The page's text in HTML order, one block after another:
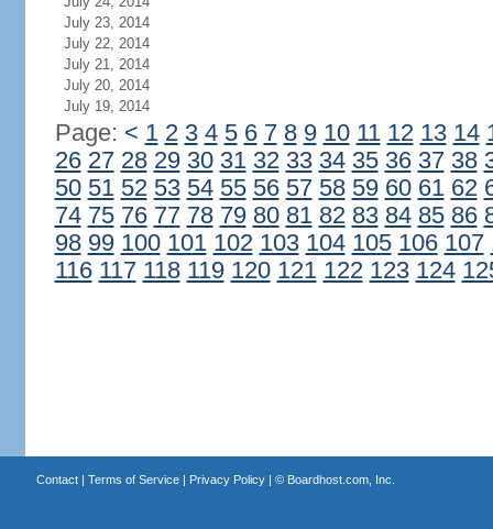
July 23, 2014
July 22, 2014
July 21, 2014
July 20, 2014
July 19, 2014
Page: < 1 2 3 4 5 6 7 8 9 10 11 12 13 14
26 27 28 29 30 31 32 33 34 35 36 37 38
50 51 52 53 54 55 56 57 58 59 60 61 62
74 75 76 77 78 79 80 81 82 83 84 85 86
98 99 100 101 102 103 104 105 106 107
116 117 118 119 120 121 122 123 124
Contact| Terms of Service| Privacy Policy| © Boardhost.com, Inc.